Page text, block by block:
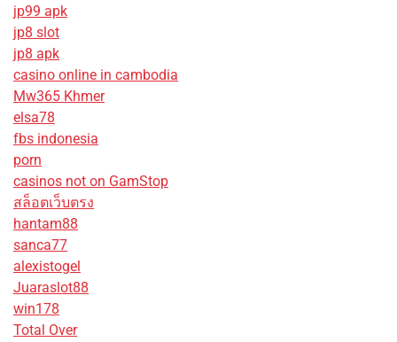
jp99 apk
jp8 slot
jp8 apk
casino online in cambodia
Mw365 Khmer
elsa78
fbs indonesia
porn
casinos not on GamStop
สล็อตเว็บตรง
hantam88
sanca77
alexistogel
Juaraslot88
win178
Total Over